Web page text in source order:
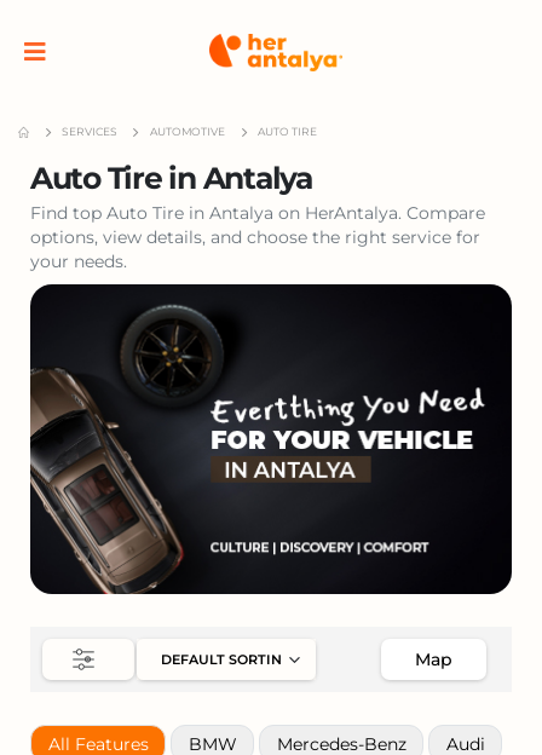
SERVICES AUTOMOTIVE AUTO TIRE
Auto Tire in Antalya
Find top Auto Tire in Antalya on HerAntalya. Compare
options, view details, and choose the right service for
your needs.
Map
All Features BMW Mercedes-Benz Audi